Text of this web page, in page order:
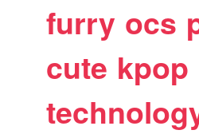
furry ocs
cute kpop